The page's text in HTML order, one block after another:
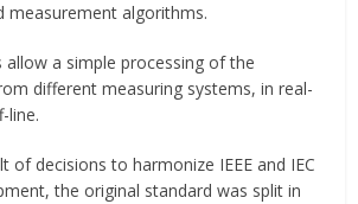
measurement algorithms.
allow a simple processing of the
different measuring systems, in real-
line.
of decisions to harmonize IEEE and IEC
the original standard was split in